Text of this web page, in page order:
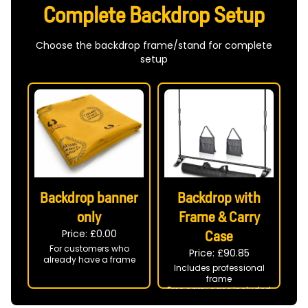
Complete Backdrop Setup
Choose the backdrop frame/stand for complete
setup
Backdrop banner
only
Price: £0.00
For customers who
already have a frame
Backdrop with
Frame & Carry
Case
Price: £90.85
Includes professional
frame
Free carry case included